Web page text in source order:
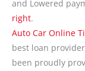
and Lowered
right.
Auto Car Online
best loan
been proudly